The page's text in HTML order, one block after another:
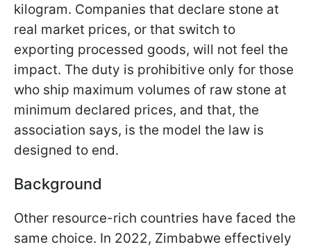
kilogram. Companies that declare stone at
real market prices, or that switch to
exporting processed goods, will not feel the
impact. The duty is prohibitive only for those
who ship maximum volumes of raw stone at
minimum declared prices, and that, the
association says, is the model the law is
designed to end.
Background
Other resource-rich countries have faced the
same choice. In 2022, Zimbabwe effectively